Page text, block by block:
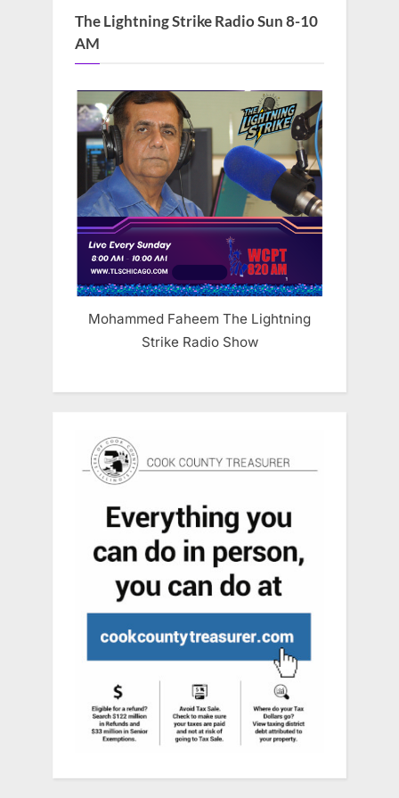
The Lightning Strike Radio Sun 8-10
AM
Mohammed Faheem The Lightning
Strike Radio Show